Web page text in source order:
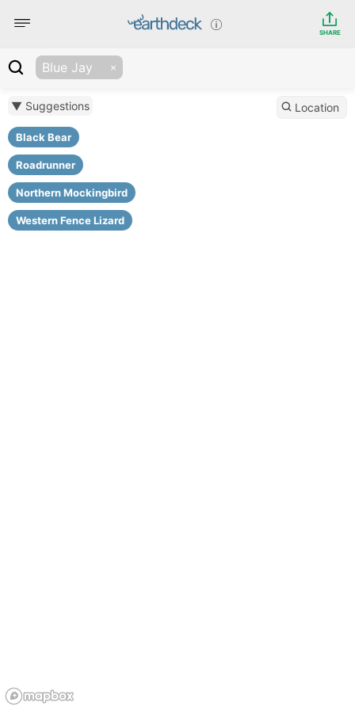
SHARE
Blue Jay
▼ Suggestions
Black Bear
Roadrunner
Northern Mockingbird
Western Fence Lizard
Location